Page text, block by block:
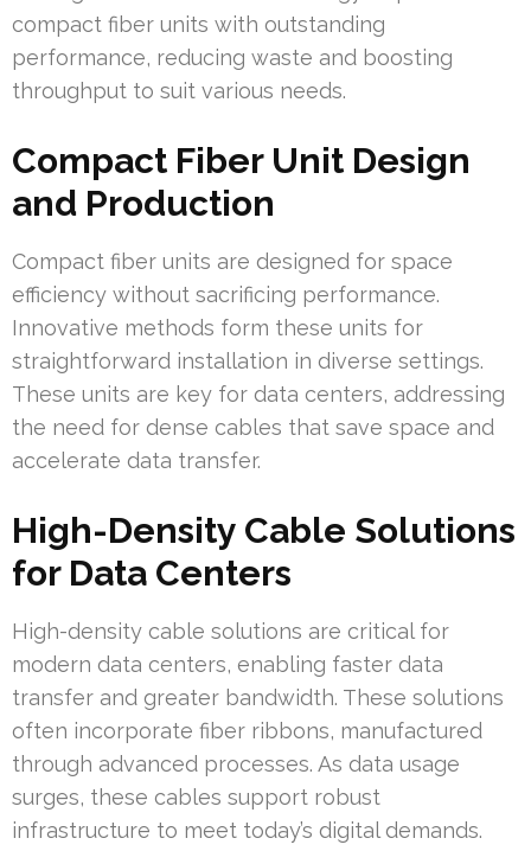
compact fiber units with outstanding
performance, reducing waste and boosting
throughput to suit various needs.
Compact Fiber Unit Design
and Production
Compact fiber units are designed for space
efficiency without sacrificing performance.
Innovative methods form these units for
straightforward installation in diverse settings.
These units are key for data centers, addressing
the need for dense cables that save space and
accelerate data transfer.
High-Density Cable Solutions
for Data Centers
High-density cable solutions are critical for
modern data centers, enabling faster data
transfer and greater bandwidth. These solutions
often incorporate fiber ribbons, manufactured
through advanced processes. As data usage
surges, these cables support robust
infrastructure to meet today’s digital demands.